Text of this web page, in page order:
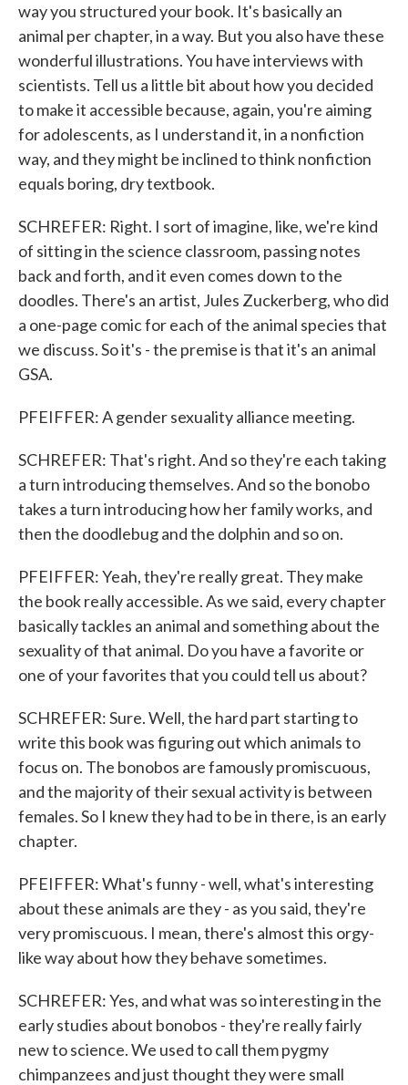
way you structured your book. It's basically an
animal per chapter, in a way. But you also have these
wonderful illustrations. You have interviews with
scientists. Tell us a little bit about how you decided
to make it accessible because, again, you're aiming
for adolescents, as I understand it, in a nonfiction
way, and they might be inclined to think nonfiction
equals boring, dry textbook.
SCHREFER: Right. I sort of imagine, like, we're kind
of sitting in the science classroom, passing notes
back and forth, and it even comes down to the
doodles. There's an artist, Jules Zuckerberg, who did
a one-page comic for each of the animal species that
we discuss. So it's - the premise is that it's an animal
GSA.
PFEIFFER: A gender sexuality alliance meeting.
SCHREFER: That's right. And so they're each taking
a turn introducing themselves. And so the bonobo
takes a turn introducing how her family works, and
then the doodlebug and the dolphin and so on.
PFEIFFER: Yeah, they're really great. They make
the book really accessible. As we said, every chapter
basically tackles an animal and something about the
sexuality of that animal. Do you have a favorite or
one of your favorites that you could tell us about?
SCHREFER: Sure. Well, the hard part starting to
write this book was figuring out which animals to
focus on. The bonobos are famously promiscuous,
and the majority of their sexual activity is between
females. So I knew they had to be in there, is an early
chapter.
PFEIFFER: What's funny - well, what's interesting
about these animals are they - as you said, they're
very promiscuous. I mean, there's almost this orgy-
like way about how they behave sometimes.
SCHREFER: Yes, and what was so interesting in the
early studies about bonobos - they're really fairly
new to science. We used to call them pygmy
chimpanzees and just thought they were small